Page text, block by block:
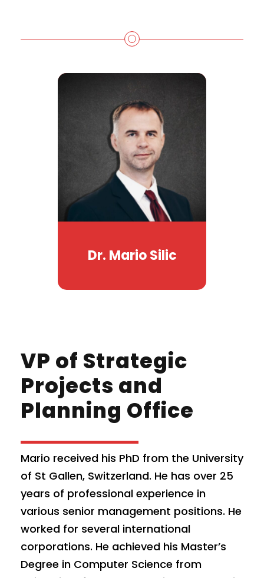
Dr. Mario Silic
VP of Strategic
Projects and
Planning Office
Mario received his PhD from the University
of St Gallen, Switzerland. He has over 25
years of professional experience in
various senior management positions. He
worked for several international
corporations. He achieved his Master’s
Degree in Computer Science from